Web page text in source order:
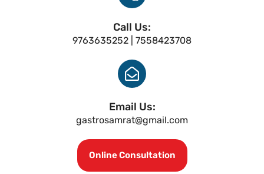
Call Us:
9763635252 | 7558423708
Email Us:
gastrosamrat@gmail.com
Online Consultation